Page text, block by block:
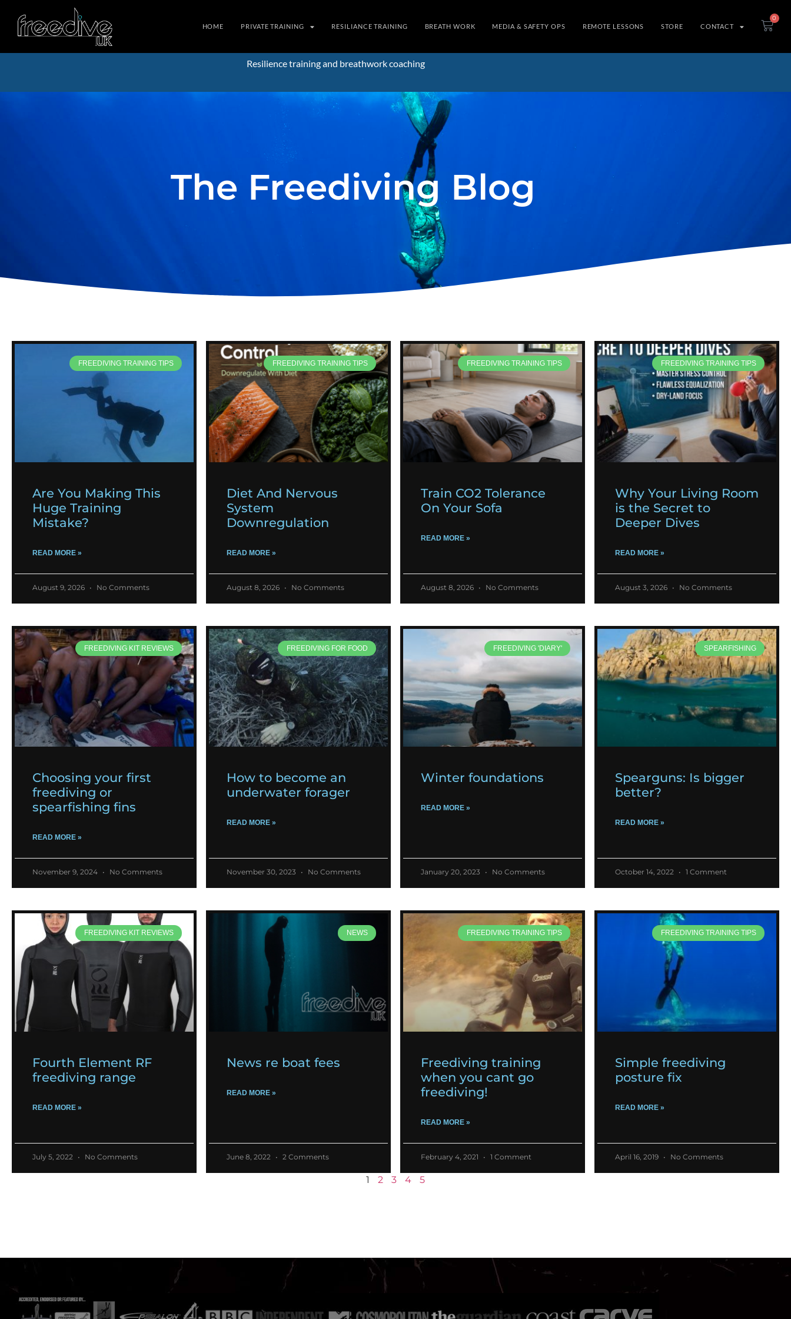
HOME PRIVATE TRAINING RESILIANCE TRAINING BREATH WORK MEDIA & SAFETY OPS REMOTE LESSONS STORE CONTACT
0
Resilience training and breathwork coaching
The Freediving Blog
FREEDIVING TRAINING TIPS
Are You Making This
Huge Training
Mistake?
READ MORE »
August 9, 2026 No Comments
FREEDIVING TRAINING TIPS
Diet And Nervous
System
Downregulation
READ MORE »
August 8, 2026 No Comments
FREEDIVING TRAINING TIPS
Train CO2 Tolerance
On Your Sofa
READ MORE »
August 8, 2026 No Comments
FREEDIVING TRAINING TIPS
Why Your Living Room
is the Secret to
Deeper Dives
READ MORE »
August 3, 2026 No Comments
FREEDIVING KIT REVIEWS
Choosing your first
freediving or
spearfishing fins
READ MORE »
November 9, 2024 No Comments
FREEDIVING FOR FOOD
How to become an
underwater forager
READ MORE »
November 30, 2023 No Comments
FREEDIVING 'DIARY'
Winter foundations
READ MORE »
January 20, 2023 No Comments
SPEARFISHING
Spearguns: Is bigger
better?
READ MORE »
October 14, 2022 1 Comment
FREEDIVING KIT REVIEWS
Fourth Element RF
freediving range
READ MORE »
July 5, 2022 No Comments
NEWS
News re boat fees
READ MORE »
June 8, 2022 2 Comments
FREEDIVING TRAINING TIPS
Freediving training
when you cant go
freediving!
READ MORE »
February 4, 2021 1 Comment
FREEDIVING TRAINING TIPS
Simple freediving
posture fix
READ MORE »
April 16, 2019 No Comments
1 2 3 4 5